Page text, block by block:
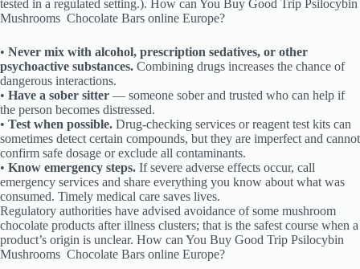
tested in a regulated setting.). How can You Buy Good Trip Psilocybin
Mushrooms Chocolate Bars online Europe?
• Never mix with alcohol, prescription sedatives, or other
psychoactive substances. Combining drugs increases the chance of
dangerous interactions.
• Have a sober sitter — someone sober and trusted who can help if
the person becomes distressed.
• Test when possible. Drug-checking services or reagent test kits can
sometimes detect certain compounds, but they are imperfect and cannot
confirm safe dosage or exclude all contaminants.
• Know emergency steps. If severe adverse effects occur, call
emergency services and share everything you know about what was
consumed. Timely medical care saves lives.
Regulatory authorities have advised avoidance of some mushroom
chocolate products after illness clusters; that is the safest course when a
product’s origin is unclear. How can You Buy Good Trip Psilocybin
Mushrooms Chocolate Bars online Europe?